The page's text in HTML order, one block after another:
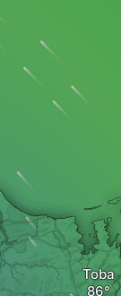
Toba